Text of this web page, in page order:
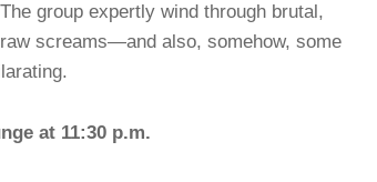
group expertly wind through brutal,
screams—and also, somehow, some
at 11:30 p.m.